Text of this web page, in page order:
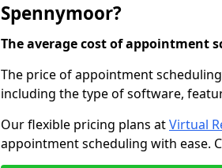
Spennymoor?
The average cost of appointment
The price of appointment
including the type of software,
Our flexible pricing plans atVirtual
appointment scheduling with ease.